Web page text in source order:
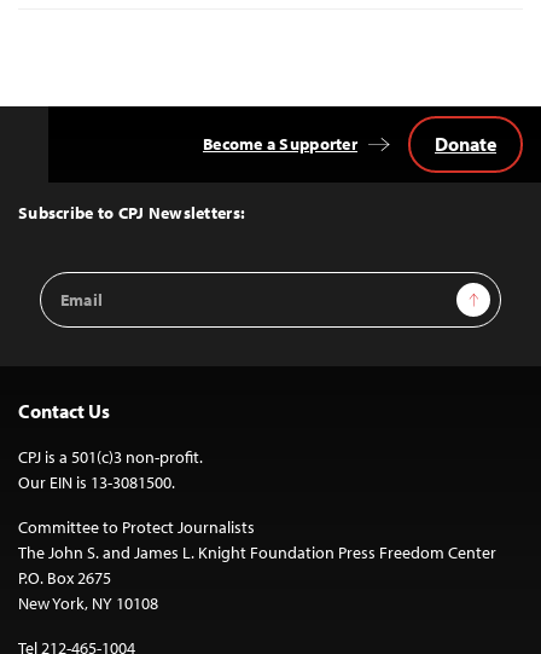
Top
Subscribe to CPJ Newsletters:
Email
Address
Sign Up
Become a Supporter Donate
Contact Us
CPJ is a 501(c)3 non-profit.
Our EIN is 13-3081500.
Committee to Protect Journalists
The John S. and James L. Knight Foundation Press Freedom Center
P.O. Box 2675
New York, NY 10108
Tel 212-465-1004